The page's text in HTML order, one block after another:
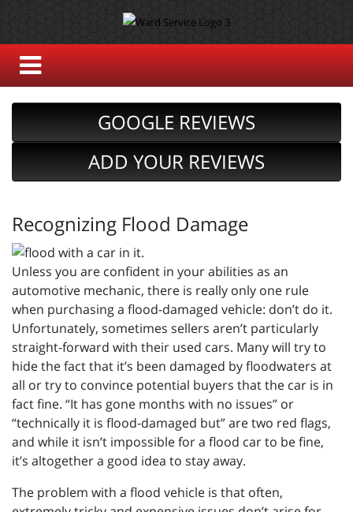
GOOGLE REVIEWS
ADD YOUR REVIEWS
Recognizing Flood Damage
Unless you are confident in your abilities as an
automotive mechanic, there is really only one rule
when purchasing a flood-damaged vehicle: don’t do it.
Unfortunately, sometimes sellers aren’t particularly
straight-forward with their used cars. Many will try to
hide the fact that it’s been damaged by floodwaters at
all or try to convince potential buyers that the car is in
fact fine. “It has gone months with no issues” or
“technically it is flood-damaged but” are two red flags,
and while it isn’t impossible for a flood car to be fine,
it’s altogether a good idea to stay away.
The problem with a flood vehicle is that often,